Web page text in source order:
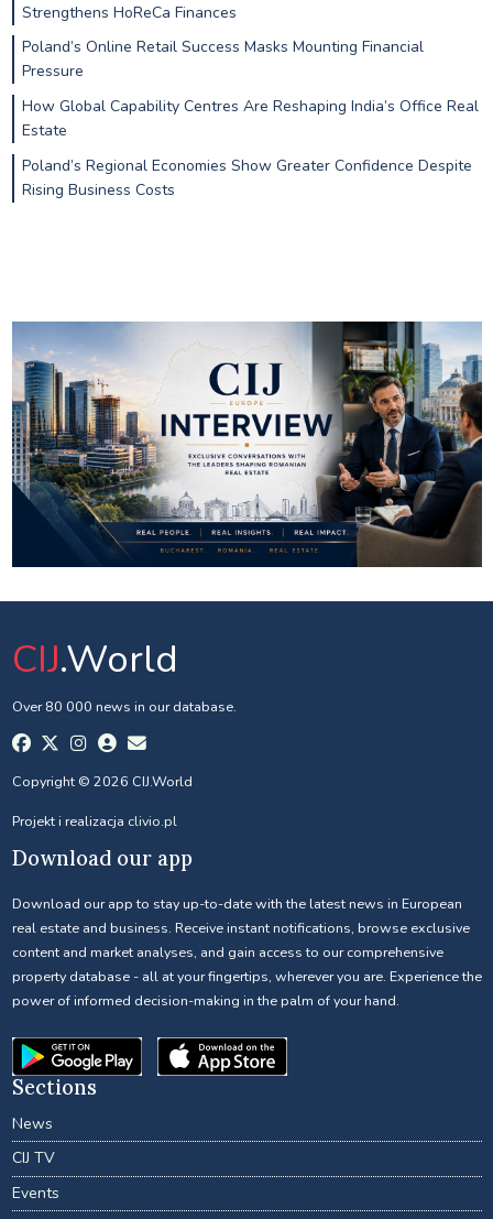
Strengthens HoReCa Finances
Poland’s Online Retail Success Masks Mounting Financial
Pressure
How Global Capability Centres Are Reshaping India’s Office Real
Estate
Poland’s Regional Economies Show Greater Confidence Despite
Rising Business Costs
CIJ.World
Over 80 000 news in our database.
Copyright © 2026 CIJ.World
Projekt i realizacja clivio.pl
Download our app
Download our app to stay up-to-date with the latest news in European
real estate and business. Receive instant notifications, browse exclusive
content and market analyses, and gain access to our comprehensive
property database - all at your fingertips, wherever you are. Experience the
power of informed decision-making in the palm of your hand.
Sections
News
CIJ TV
Events